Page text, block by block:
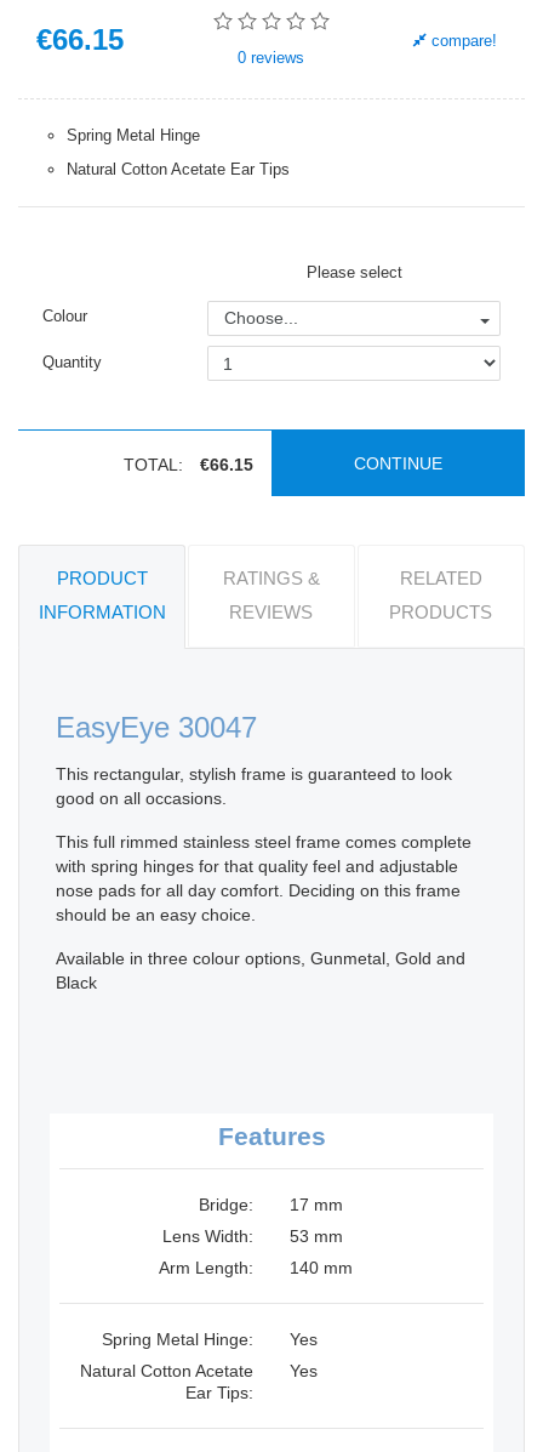
€66.15
0 reviews
compare!
Spring Metal Hinge
Natural Cotton Acetate Ear Tips
Please select
Colour Choose...
Quantity
TOTAL: €66.15 CONTINUE
PRODUCT
INFORMATION
RATINGS &
REVIEWS
RELATED
PRODUCTS
EasyEye 30047
This rectangular, stylish frame is guaranteed to look
good on all occasions.
This full rimmed stainless steel frame comes complete
with spring hinges for that quality feel and adjustable
nose pads for all day comfort. Deciding on this frame
should be an easy choice.
Available in three colour options, Gunmetal, Gold and
Black
Features
Bridge:
17 mm
Lens Width:
53 mm
Arm Length:
140 mm
Spring Metal Hinge:
Yes
Natural Cotton Acetate
Ear Tips:
Yes